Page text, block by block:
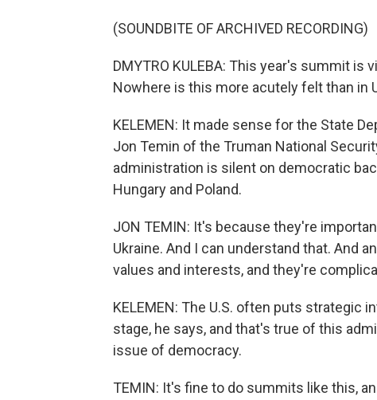
(SOUNDBITE OF ARCHIVED RECORDING)
DMYTRO KULEBA: This year's summit
Nowhere is this more acutely felt than in
KELEMEN: It made sense for the State
Jon Temin of the Truman National
administration is silent on democratic
Hungary and Poland.
JON TEMIN: It's because they're
Ukraine. And I can understand that. And
values and interests, and they're
KELEMEN: The U.S. often puts strategic
stage, he says, and that's true of this
issue of democracy.
TEMIN: It's fine to do summits like this,